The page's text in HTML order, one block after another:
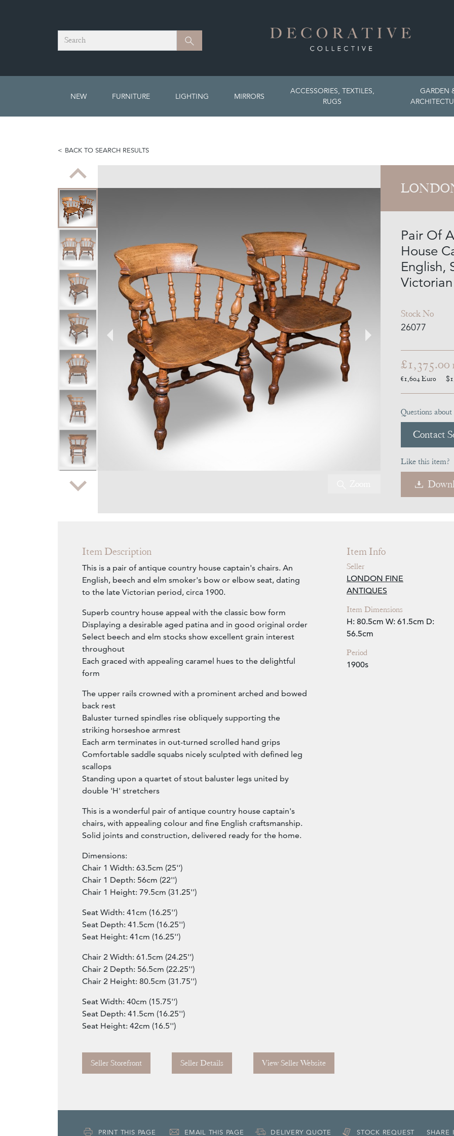
Search Search
NEW FURNITURE LIGHTING MIRRORS
ACCESSORIES, TEXTILES,
RUGS
GARDEN
BACK TO SEARCH RESULTS
Zoom
Pair Of
House
English,
Victorian
Stock No
26077
£1,375.00
€1,604Euro
Questions
Contact
Like this item?
Item Description
This is a pair of antique country house captain's chairs. An
English, beech and elm smoker's bow or elbow seat, dating
to the late Victorian period, circa 1900.
Superb country house appeal with the classic bow form
Displaying a desirable aged patina and in good original order
Select beech and elm stocks show excellent grain interest
throughout
Each graced with appealing caramel hues to the delightful
form
The upper rails crowned with a prominent arched and bowed
back rest
Baluster turned spindles rise obliquely supporting the
striking horseshoe armrest
Each arm terminates in out-turned scrolled hand grips
Comfortable saddle squabs nicely sculpted with defined leg
scallops
Standing upon a quartet of stout baluster legs united by
double 'H' stretchers
This is a wonderful pair of antique country house captain's
chairs, with appealing colour and fine English craftsmanship.
Solid joints and construction, delivered ready for the home.
Dimensions:
Chair 1 Width: 63.5cm (25'')
Chair 1 Depth: 56cm (22'')
Chair 1 Height: 79.5cm (31.25'')
Seat Width: 41cm (16.25'')
Seat Depth: 41.5cm (16.25'')
Seat Height: 41cm (16.25'')
Chair 2 Width: 61.5cm (24.25'')
Chair 2 Depth: 56.5cm (22.25'')
Chair 2 Height: 80.5cm (31.75'')
Seat Width: 40cm (15.75'')
Seat Depth: 41.5cm (16.25'')
Seat Height: 42cm (16.5'')
Seller Storefront Seller Details View Seller Website
Item Info
Seller
LONDON FINE
ANTIQUES
Item Dimensions
H: 80.5cm W: 61.5cm D:
56.5cm
Period
1900s
PRINT THIS PAGE EMAIL THIS PAGE DELIVERY QUOTE STOCK REQUEST SHARE